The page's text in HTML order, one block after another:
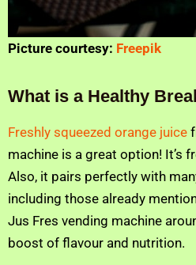
Picture courtesy: Freepik
What is a Healthy
Freshly squeezed orange juice
machine is a great option! It’s
Also, it pairs perfectly with
including those already
Jus Fres vending machine
boost of flavour and nutrition.